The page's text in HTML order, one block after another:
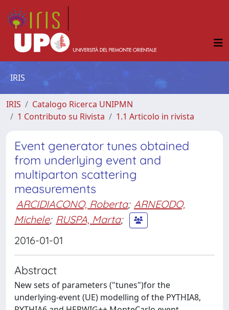
IRIS
IRIS
Catalogo Ricerca UNIPMN
1 Contributo su Rivista
1.1 Articolo in rivista
Event generator tunes obtained
from underlying event and
multiparton scattering
measurements
ARCIDIACONO, Roberta; ARNEODO,
Michele; RUSPA, Marta;
2016-01-01
Abstract
New sets of parameters ("tunes")for the
underlying-event (UE) modelling of the PYTHIA8,